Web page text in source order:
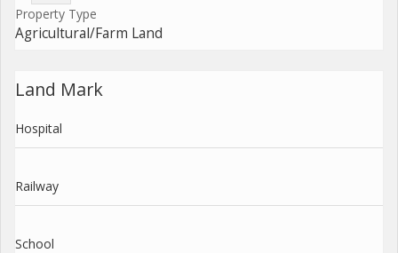
Property Type
Agricultural/Farm Land
Land Mark
Hospital
Railway
School